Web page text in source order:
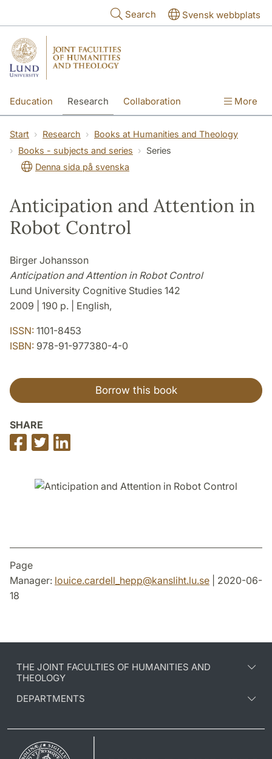
Search Svensk webbplats
Education Research Collaboration More
Start Research
Books at Humanities and Theology
Books - subjects and series
Series
Denna sida på svenska
Anticipation and Attention in
Robot Control
Birger Johansson
Anticipation and Attention in Robot Control
Lund University Cognitive Studies 142
2009 | 190 p. | English,
ISSN: 1101-8453
ISBN: 978-91-977380-4-0
Borrow this book
SHARE
Share
on
Share
on
on
Page
Manager: louice.cardell_hepp@kansliht.lu.se | 2020-06-
18
THE JOINT FACULTIES OF HUMANITIES AND
THEOLOGY
DEPARTMENTS